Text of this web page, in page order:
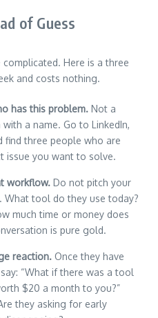
of Guess
Here is a three
and costs nothing.
has this problem. Not a
a name. Go to LinkedIn,
find three people who are
issue you want to solve.
workflow. Do not pitch your
What tool do they use today?
much time or money does
is pure gold.
reaction. Once they have
“What if there was a tool
$20 a month to you?”
they asking for early